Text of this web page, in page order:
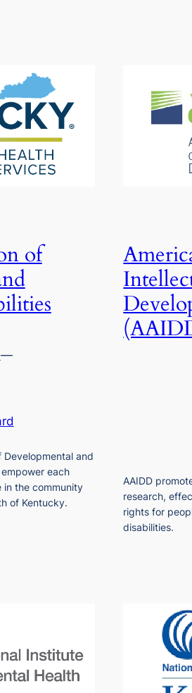
of
—
Developmental and
each
in the community
of Kentucky.
AAIDD
research,
rights for
disabilities.